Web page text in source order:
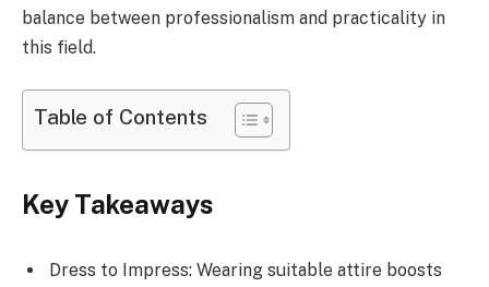
balance between professionalism and practicality in
this field.
Table of Contents
Key Takeaways
Dress to Impress: Wearing suitable attire boosts